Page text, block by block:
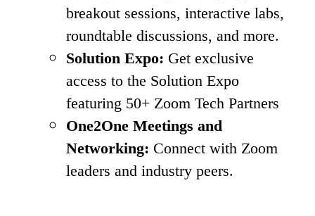
breakout sessions, interactive labs,
roundtable discussions, and more.
Solution Expo: Get exclusive
access to the Solution Expo
featuring 50+ Zoom Tech Partners
One2One Meetings and
Networking: Connect with Zoom
leaders and industry peers.